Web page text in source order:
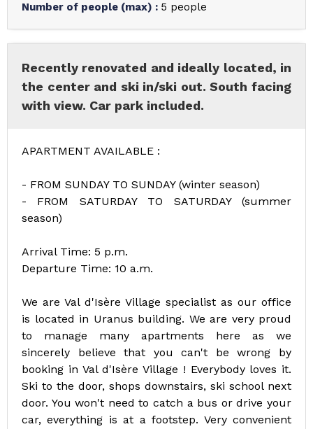
Number of people (max) : 5 people
Recently renovated and ideally located, in
the center and ski in/ski out. South facing
with view. Car park included.
APARTMENT AVAILABLE :
- FROM SUNDAY TO SUNDAY (winter season)
- FROM SATURDAY TO SATURDAY (summer
season)
Arrival Time: 5 p.m.
Departure Time: 10 a.m.
We are Val d'Isère Village specialist as our office
is located in Uranus building. We are very proud
to manage many apartments here as we
sincerely believe that you can't be wrong by
booking in Val d'Isère Village ! Everybody loves it.
Ski to the door, shops downstairs, ski school next
door. You won't need to catch a bus or drive your
car, everything is at a footstep. Very convenient